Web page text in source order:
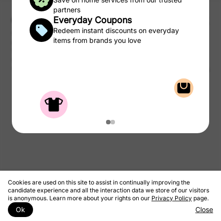
CSC may be compensated, by certain providers, for qualified
purchases of products and services from the CSC Laundry Rewards.
partners
Everyday Coupons
Redeem instant discounts on everyday
items from brands you love
Cookies are used on this site to assist in continually improving the
candidate experience and all the interaction data we store of our visitors
is anonymous. Learn more about your rights on our Privacy Policy page.
Ok